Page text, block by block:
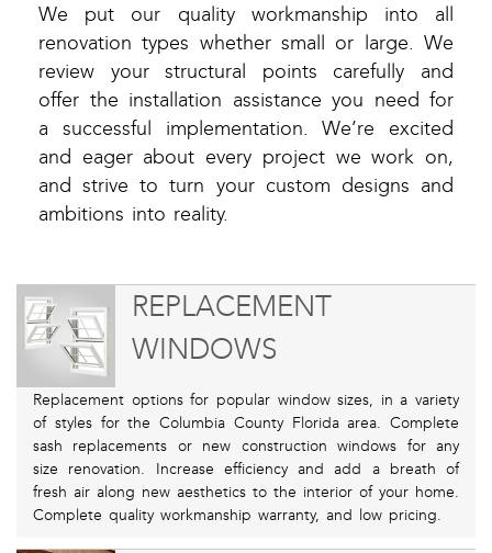
We put our quality workmanship into all
renovation types whether small or large. We
review your structural points carefully and
offer the installation assistance you need for
a successful implementation. We’re excited
and eager about every project we work on,
and strive to turn your custom designs and
ambitions into reality.
REPLACEMENT
WINDOWS
Replacement options for popular window sizes, in a variety
of styles for the Columbia County Florida area. Complete
sash replacements or new construction windows for any
size renovation. Increase efficiency and add a breath of
fresh air along new aesthetics to the interior of your home.
Complete quality workmanship warranty, and low pricing.